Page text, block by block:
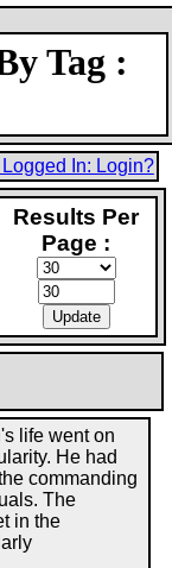
Tag :
Logged In: Login?
Results Per
Page :
life went on
He had
commanding
The
in the